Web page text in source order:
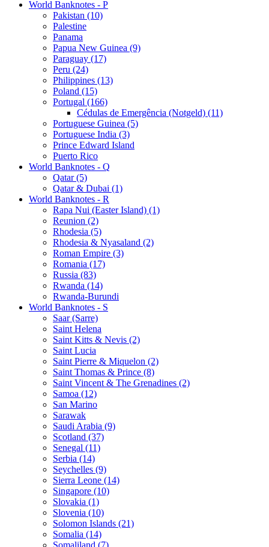
World Banknotes - P
Pakistan (10)
Palestine
Panama
Papua New Guinea (9)
Paraguay (17)
Peru (24)
Philippines (13)
Poland (15)
Portugal (166)
Cédulas de Emergência (Notgeld) (11)
Portuguese Guinea (5)
Portuguese India (3)
Prince Edward Island
Puerto Rico
World Banknotes - Q
Qatar (5)
Qatar & Dubai (1)
World Banknotes - R
Rapa Nui (Easter Island) (1)
Reunion (2)
Rhodesia (5)
Rhodesia & Nyasaland (2)
Roman Empire (3)
Romania (17)
Russia (83)
Rwanda (14)
Rwanda-Burundi
World Banknotes - S
Saar (Sarre)
Saint Helena
Saint Kitts & Nevis (2)
Saint Lucia
Saint Pierre & Miquelon (2)
Saint Thomas & Prince (8)
Saint Vincent & The Grenadines (2)
Samoa (12)
San Marino
Sarawak
Saudi Arabia (9)
Scotland (37)
Senegal (11)
Serbia (14)
Seychelles (9)
Sierra Leone (14)
Singapore (10)
Slovakia (1)
Slovenia (10)
Solomon Islands (21)
Somalia (14)
Somaliland (7)